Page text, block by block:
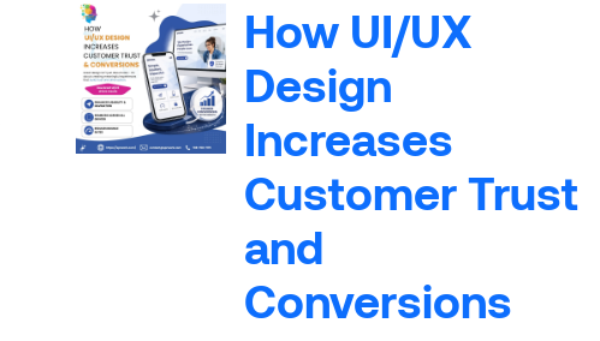
How UI/UX
Design
Increases
Customer Trust
and
Conversions